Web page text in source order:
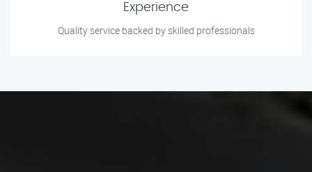
Experience
Quality service backed by skilled professionals